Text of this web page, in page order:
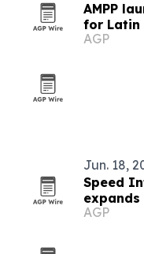
AMPP
for Latin
AGP
Jun. 18,
Speed
global
AGP